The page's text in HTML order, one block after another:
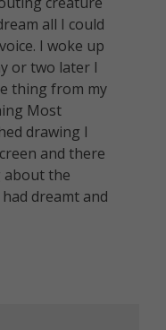
all I could
I woke up
or two later I
thing from my
Most
drawing I
and there
about the
dreamt and